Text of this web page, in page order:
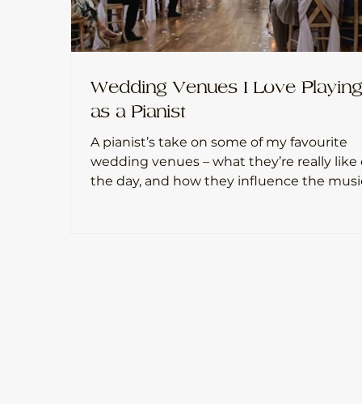
Wedding Venues I Love Playing
as a Pianist
A pianist’s take on some of my favourite
wedding venues – what they’re really like
the day, and how they influence the